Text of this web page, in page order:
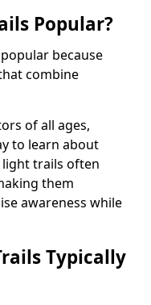
Popular?
because
combine
of all ages,
to learn about
trails often
them
awareness while
Typically